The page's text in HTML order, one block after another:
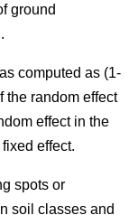
ground
computed as (1-
the random effect
effect in the
effect.
spots or
soil classes and